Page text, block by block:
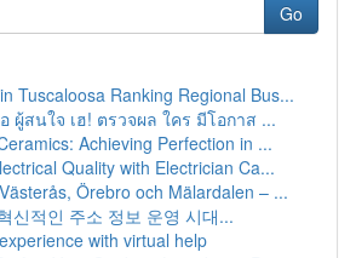
Go
Tuscaloosa Ranking Regional Bus...
ผู้สนใจ เฮ! ตรวจผล ใคร มีโอกาส ...
Achieving Perfection in ...
Quality with Electrician Ca...
Örebro och Mälardalen – ...
신적인 주소 정보 운영 시대...
with virtual help